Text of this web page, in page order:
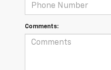
Comments: